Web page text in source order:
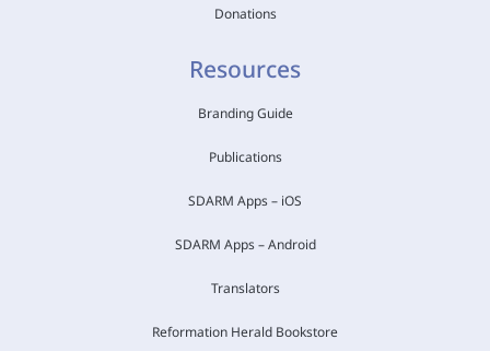
Donations
Resources
Branding Guide
Publications
SDARM Apps – iOS
SDARM Apps – Android
Translators
Reformation Herald Bookstore